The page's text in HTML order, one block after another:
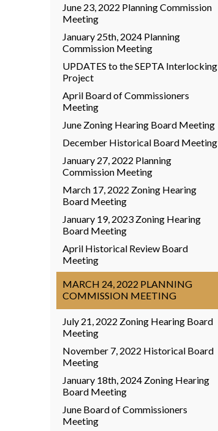
June 23, 2022 Planning Commission
Meeting
January 25th, 2024 Planning
Commission Meeting
UPDATES to the SEPTA Interlocking
Project
April Board of Commissioners
Meeting
June Zoning Hearing Board Meeting
December Historical Board Meeting
January 27, 2022 Planning
Commission Meeting
March 17, 2022 Zoning Hearing
Board Meeting
January 19, 2023 Zoning Hearing
Board Meeting
April Historical Review Board
Meeting
MARCH 24, 2022 PLANNING
COMMISSION MEETING
July 21, 2022 Zoning Hearing Board
Meeting
November 7, 2022 Historical Board
Meeting
January 18th, 2024 Zoning Hearing
Board Meeting
June Board of Commissioners
Meeting